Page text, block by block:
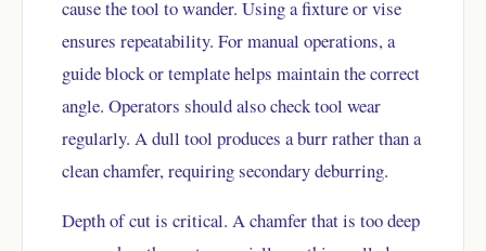
cause the tool to wander. Using a fixture or vise
ensures repeatability. For manual operations, a
guide block or template helps maintain the correct
angle. Operators should also check tool wear
regularly. A dull tool produces a burr rather than a
clean chamfer, requiring secondary deburring.
Depth of cut is critical. A chamfer that is too deep